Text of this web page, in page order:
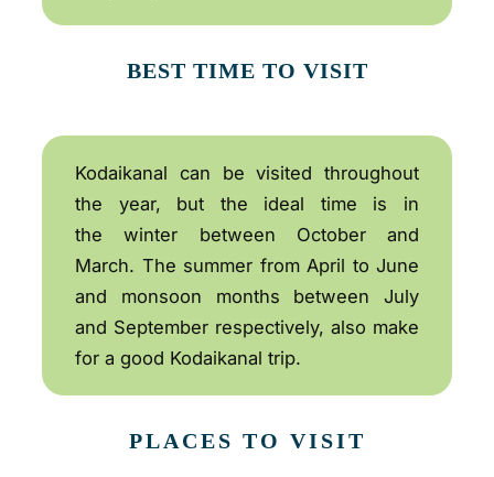
BEST TIME TO VISIT
Kodaikanal can be visited throughout
the year, but the ideal time is in
the winter between October and
March. The summer from April to June
and monsoon months between July
and September respectively, also make
for a good Kodaikanal trip.
PLACES TO VISIT